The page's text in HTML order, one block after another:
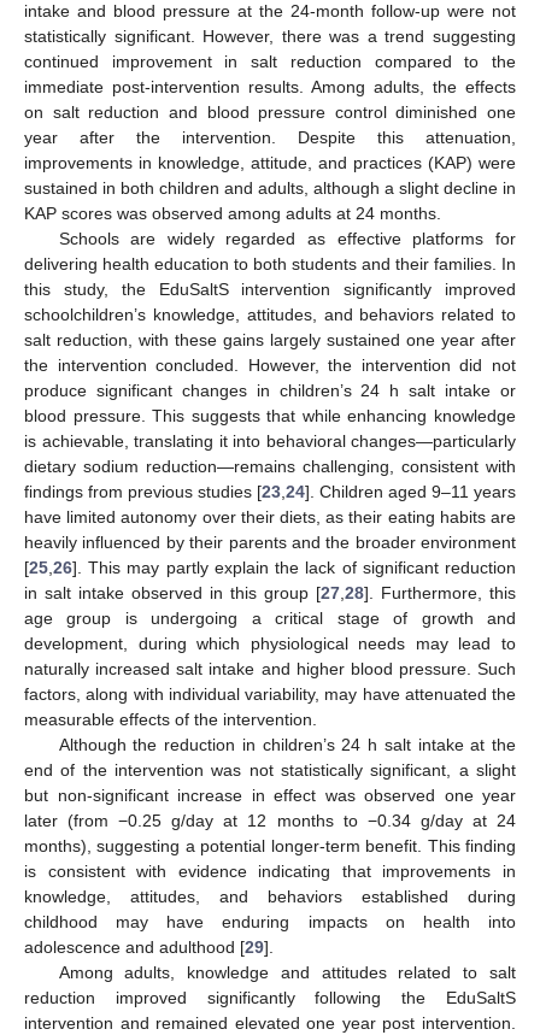
intake and blood pressure at the 24-month follow-up were not
statistically significant. However, there was a trend suggesting
continued improvement in salt reduction compared to the
immediate post-intervention results. Among adults, the effects
on salt reduction and blood pressure control diminished one
year after the intervention. Despite this attenuation,
improvements in knowledge, attitude, and practices (KAP) were
sustained in both children and adults, although a slight decline in
KAP scores was observed among adults at 24 months.
Schools are widely regarded as effective platforms for
delivering health education to both students and their families. In
this study, the EduSaltS intervention significantly improved
schoolchildren’s knowledge, attitudes, and behaviors related to
salt reduction, with these gains largely sustained one year after
the intervention concluded. However, the intervention did not
produce significant changes in children’s 24 h salt intake or
blood pressure. This suggests that while enhancing knowledge
is achievable, translating it into behavioral changes—particularly
dietary sodium reduction—remains challenging, consistent with
findings from previous studies [23,24]. Children aged 9–11 years
have limited autonomy over their diets, as their eating habits are
heavily influenced by their parents and the broader environment
[25,26]. This may partly explain the lack of significant reduction
in salt intake observed in this group [27,28]. Furthermore, this
age group is undergoing a critical stage of growth and
development, during which physiological needs may lead to
naturally increased salt intake and higher blood pressure. Such
factors, along with individual variability, may have attenuated the
measurable effects of the intervention.
Although the reduction in children’s 24 h salt intake at the
end of the intervention was not statistically significant, a slight
but non-significant increase in effect was observed one year
later (from −0.25 g/day at 12 months to −0.34 g/day at 24
months), suggesting a potential longer-term benefit. This finding
is consistent with evidence indicating that improvements in
knowledge, attitudes, and behaviors established during
childhood may have enduring impacts on health into
adolescence and adulthood [29].
Among adults, knowledge and attitudes related to salt
reduction improved significantly following the EduSaltS
intervention and remained elevated one year post intervention.
10. May
11. May
12. May
13. May
14. May
15. May
16. May
17. May
18. May
20. May
21. May
22. May
23. May
24. May
25. May
26. May
27. May
28. May
30. May
31. May
1. Jun
2. Jun
3. Jun
4. Jun
5. Jun
6. Jun
7. Jun
9. Jun
10. Jun
11. Jun
12. Jun
13. Jun
14. Jun
15. Jun
16. Jun
17. Jun
19. Jun
20. Jun
21. Jun
22. Jun
23. Jun
24. Jun
25. Jun
26. Jun
27. Jun
29. Jun
30. Jun
1. Jul
2. Jul
3. Jul
4. Jul
5. Jul
6. Jul
7. Jul
9. Jul
10. Jul
11. Jul
12. Jul
13. Jul
14. Jul
15. Jul
16. Jul
17. Jul
19. Jul
20. Jul
21. Jul
22. Jul
23. Jul
24. Jul
25. Jul
26. Jul
27. Jul
29. Jul
30. Jul
31. Jul
1. Aug
2. Aug
3. Aug
4. Aug
5. Aug
6. Aug